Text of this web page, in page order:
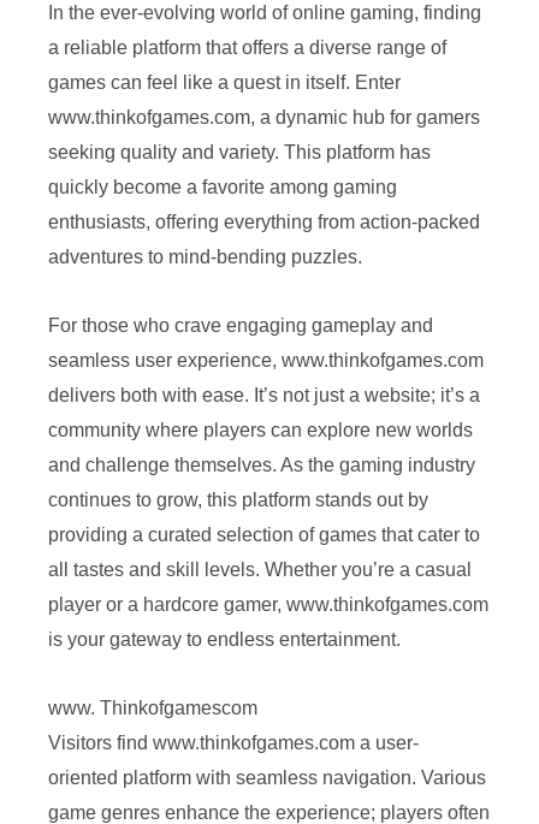
In the ever-evolving world of online gaming, finding
a reliable platform that offers a diverse range of
games can feel like a quest in itself. Enter
www.thinkofgames.com, a dynamic hub for gamers
seeking quality and variety. This platform has
quickly become a favorite among gaming
enthusiasts, offering everything from action-packed
adventures to mind-bending puzzles.
For those who crave engaging gameplay and
seamless user experience, www.thinkofgames.com
delivers both with ease. It’s not just a website; it’s a
community where players can explore new worlds
and challenge themselves. As the gaming industry
continues to grow, this platform stands out by
providing a curated selection of games that cater to
all tastes and skill levels. Whether you’re a casual
player or a hardcore gamer, www.thinkofgames.com
is your gateway to endless entertainment.
www. Thinkofgamescom
Visitors find www.thinkofgames.com a user-
oriented platform with seamless navigation. Various
game genres enhance the experience; players often